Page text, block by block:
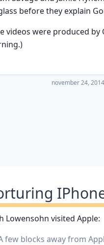
before they explain
videos were produced
november 24, 2014
Lowensohn visited Apple:
few blocks away from